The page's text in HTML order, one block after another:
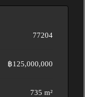
77204
฿125,000,000
735 m²